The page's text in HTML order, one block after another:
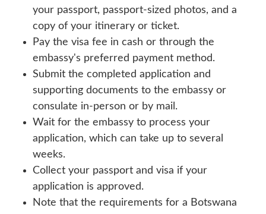
your passport, passport-sized photos, and a
copy of your itinerary or ticket.
Pay the visa fee in cash or through the
embassy's preferred payment method.
Submit the completed application and
supporting documents to the embassy or
consulate in-person or by mail.
Wait for the embassy to process your
application, which can take up to several
weeks.
Collect your passport and visa if your
application is approved.
Note that the requirements for a Botswana